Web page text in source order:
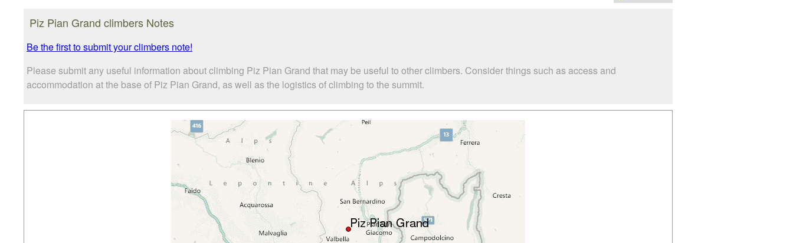
Piz Pian Grand climbers Notes
Be the first to submit your climbers note!
Please submit any useful information about climbing Piz Pian Grand that may be useful to other climbers. Consider things such as access and
accommodation at the base of Piz Pian Grand, as well as the logistics of climbing to the summit.